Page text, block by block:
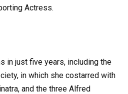
Actress.
in just five years, including the
in which she costarred with
and the three Alfred